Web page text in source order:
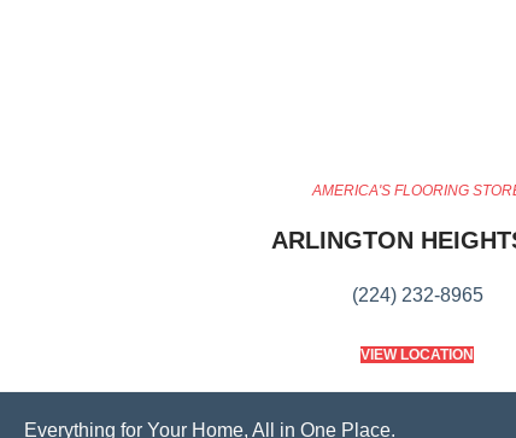
AMERICA'S FLOORING
ARLINGTON
(224) 232-8965
VIEW LOCATION
Everything for Your Home, All in One Place.